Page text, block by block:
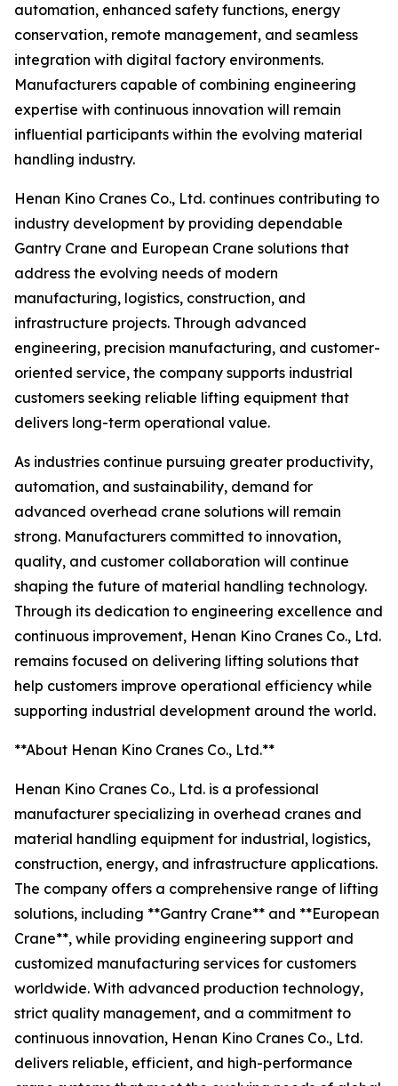
automation, enhanced safety functions, energy
conservation, remote management, and seamless
integration with digital factory environments.
Manufacturers capable of combining engineering
expertise with continuous innovation will remain
influential participants within the evolving material
handling industry.
Henan Kino Cranes Co., Ltd. continues contributing to
industry development by providing dependable
Gantry Crane and European Crane solutions that
address the evolving needs of modern
manufacturing, logistics, construction, and
infrastructure projects. Through advanced
engineering, precision manufacturing, and customer-
oriented service, the company supports industrial
customers seeking reliable lifting equipment that
delivers long-term operational value.
As industries continue pursuing greater productivity,
automation, and sustainability, demand for
advanced overhead crane solutions will remain
strong. Manufacturers committed to innovation,
quality, and customer collaboration will continue
shaping the future of material handling technology.
Through its dedication to engineering excellence and
continuous improvement, Henan Kino Cranes Co., Ltd.
remains focused on delivering lifting solutions that
help customers improve operational efficiency while
supporting industrial development around the world.
**About Henan Kino Cranes Co., Ltd.**
Henan Kino Cranes Co., Ltd. is a professional
manufacturer specializing in overhead cranes and
material handling equipment for industrial, logistics,
construction, energy, and infrastructure applications.
The company offers a comprehensive range of lifting
solutions, including **Gantry Crane** and **European
Crane**, while providing engineering support and
customized manufacturing services for customers
worldwide. With advanced production technology,
strict quality management, and a commitment to
continuous innovation, Henan Kino Cranes Co., Ltd.
delivers reliable, efficient, and high-performance